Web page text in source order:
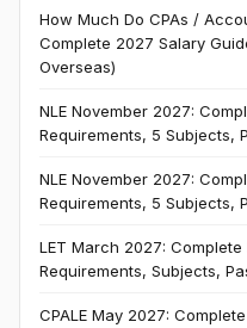
How Much Do CPAs /
Complete 2027 Salary
Overseas)
NLE November 2027:
Requirements, 5 Subjects,
NLE November 2027:
Requirements, 5 Subjects,
LET March 2027:
Requirements, Subjects,
CPALE May 2027: